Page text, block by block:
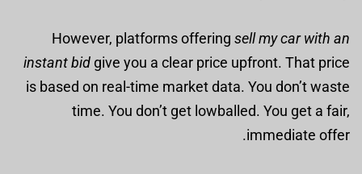
However, platforms offering sell my car with an
instant bid give you a clear price upfront. That price
is based on real-time market data. You don’t waste
time. You don’t get lowballed. You get a fair,
immediate offer.